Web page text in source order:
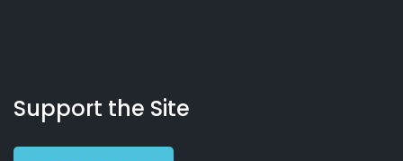
Working
Preacher
Us
Support the Site